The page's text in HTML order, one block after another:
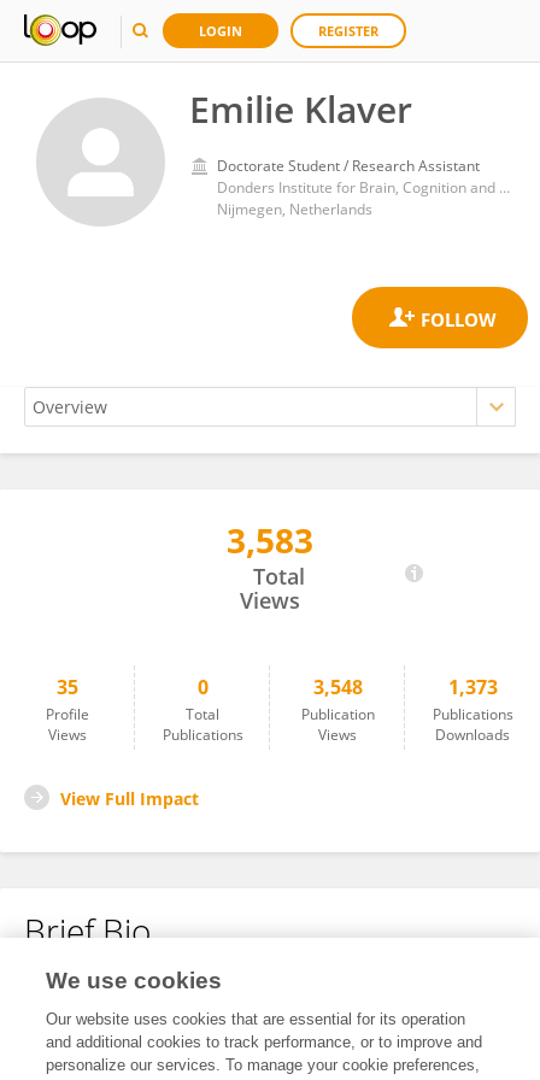
LOGIN REGISTER
Emilie Klaver
Doctorate Student / Research Assistant
Donders Institute for Brain, Cognition and Behaviour, Radboud University
Nijmegen, Netherlands
3,583
Total
Views
35
Profile
Views
0
Total
Publications
3,548
Publication
Views
1,373
Publications
Downloads
View Full Impact
Brief Bio
No content to display.
We use cookies
Our website uses cookies that are essential for its operation
and additional cookies to track performance, or to improve and
personalize our services. To manage your cookie preferences,